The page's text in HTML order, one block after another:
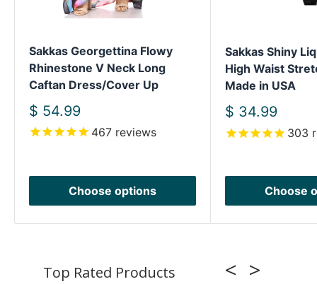
Sakkas Georgettina Flowy
Rhinestone V Neck Long
Caftan Dress/Cover Up
Sale
price
$ 54.99
467 reviews
Choose options
Sakkas Shiny
High Waist
Made in USA
Sale
price
$ 34.99
303
Choose